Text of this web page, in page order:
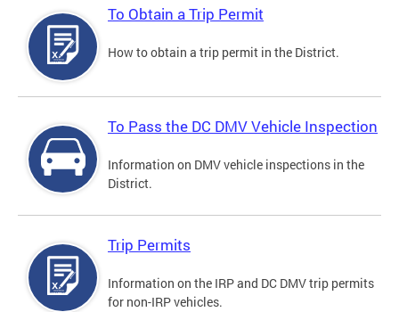
To Obtain a Trip Permit
How to obtain a trip permit in the District.
To Pass the DC DMV Vehicle Inspection
Information on DMV vehicle inspections in the
District.
Trip Permits
Information on the IRP and DC DMV trip permits
for non-IRP vehicles.